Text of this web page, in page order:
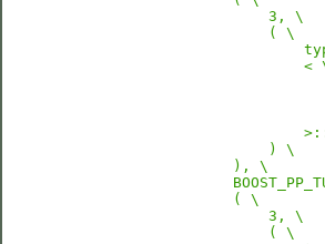
                        3, \
                        ( \
<
                        ) \
                    ), \
                    ( \
                        3, \
                        ( \